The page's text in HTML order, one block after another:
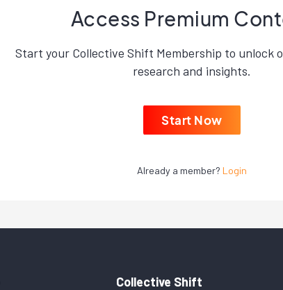
Access Premium
Start your Collective Shift Membership to unlock
research and insights.
Start Now
Already a member? Login
Collective Shift